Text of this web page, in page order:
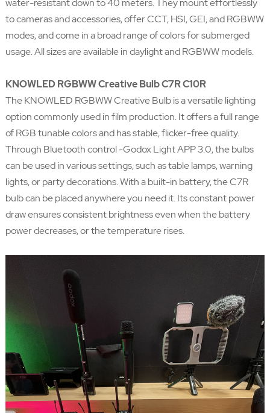
water-resistant down to 40 meters. They mount effortlessly
to cameras and accessories, offer CCT, HSI, GEI, and RGBWW
modes, and come in a broad range of colors for submerged
usage. All sizes are available in daylight and RGBWW models.
KNOWLED RGBWW Creative Bulb C7R C10R
The KNOWLED RGBWW Creative Bulb is a versatile lighting
option commonly used in film production. It offers a full range
of RGB tunable colors and has stable, flicker-free quality.
Through Bluetooth control -Godox Light APP 3.0, the bulbs
can be used in various settings, such as table lamps, warning
lights, or party decorations. With a built-in battery, the C7R
bulb can be placed anywhere you need it. Its constant power
draw ensures consistent brightness even when the battery
power decreases, or the temperature rises.